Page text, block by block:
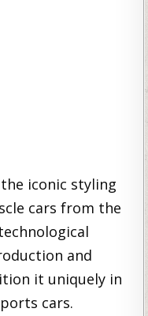
the iconic styling
cars from the
and
it uniquely in
cars.